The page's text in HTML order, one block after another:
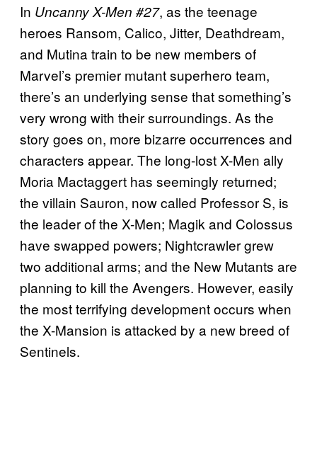
In Uncanny X-Men #27, as the teenage
heroes Ransom, Calico, Jitter, Deathdream,
and Mutina train to be new members of
Marvel’s premier mutant superhero team,
there’s an underlying sense that something’s
very wrong with their surroundings. As the
story goes on, more bizarre occurrences and
characters appear. The long-lost X-Men ally
Moria Mactaggert has seemingly returned;
the villain Sauron, now called Professor S, is
the leader of the X-Men; Magik and Colossus
have swapped powers; Nightcrawler grew
two additional arms; and the New Mutants are
planning to kill the Avengers. However, easily
the most terrifying development occurs when
the X-Mansion is attacked by a new breed of
Sentinels.